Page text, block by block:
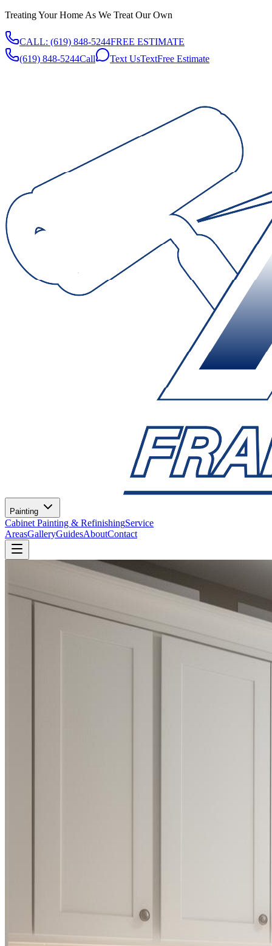
Treating Your Home As We Treat Our Own
CALL: (619) 848-5244FREE ESTIMATE
(619) 848-5244Call Text UsTextFree Estimate
Painting
Cabinet Painting & RefinishingService
AreasGalleryGuidesAboutContact